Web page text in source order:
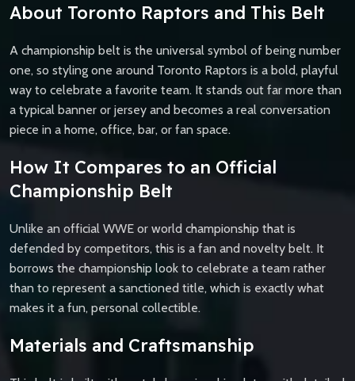
About Toronto Raptors and This Belt
A championship belt is the universal symbol of being number
one, so styling one around Toronto Raptors is a bold, playful
way to celebrate a favorite team. It stands out far more than
a typical banner or jersey and becomes a real conversation
piece in a home, office, bar, or fan space.
How It Compares to an Official
Championship Belt
Unlike an official WWE or world championship that is
defended by competitors, this is a fan and novelty belt. It
borrows the championship look to celebrate a team rather
than to represent a sanctioned title, which is exactly what
makes it a fun, personal collectible.
Materials and Craftsmanship